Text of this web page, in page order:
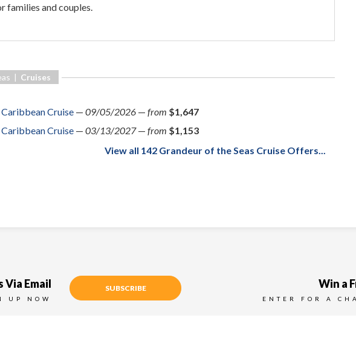
families and couples.
| Cruises
Cruise — 09/05/2026 — from $1,647
Cruise — 03/13/2027— from $1,153
View all 142 Grandeur of the Seas Cruise Offers...
Via Email
UP NOW
SUBSCRIBE Win a
ENTER FOR A